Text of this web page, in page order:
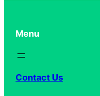
Menu
Contact Us